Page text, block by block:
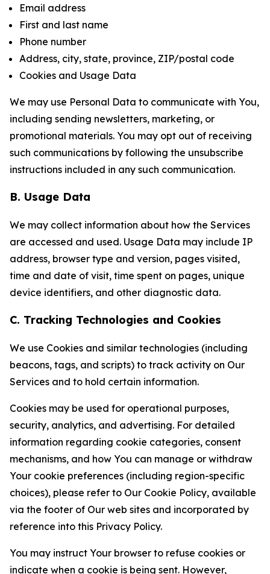
Email address
First and last name
Phone number
Address, city, state, province, ZIP/postal code
Cookies and Usage Data
We may use Personal Data to communicate with You,
including sending newsletters, marketing, or
promotional materials. You may opt out of receiving
such communications by following the unsubscribe
instructions included in any such communication.
B. Usage Data
We may collect information about how the Services
are accessed and used. Usage Data may include IP
address, browser type and version, pages visited,
time and date of visit, time spent on pages, unique
device identifiers, and other diagnostic data.
C. Tracking Technologies and Cookies
We use Cookies and similar technologies (including
beacons, tags, and scripts) to track activity on Our
Services and to hold certain information.
Cookies may be used for operational purposes,
security, analytics, and advertising. For detailed
information regarding cookie categories, consent
mechanisms, and how You can manage or withdraw
Your cookie preferences (including region-specific
choices), please refer to Our Cookie Policy, available
via the footer of Our web sites and incorporated by
reference into this Privacy Policy.
You may instruct Your browser to refuse cookies or
indicate when a cookie is being sent. However,